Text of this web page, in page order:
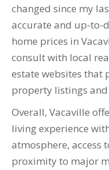
changed since my
accurate and up-to-
home prices in
consult with local
estate websites that
property listings and
Overall, Vacaville
living experience
atmosphere, access
proximity to major